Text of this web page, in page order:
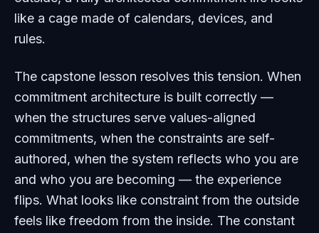
like a cage made of calendars, devices, and
rules.
The capstone lesson resolves this tension. When
commitment architecture is built correctly —
when the structures serve values-aligned
commitments, when the constraints are self-
authored, when the system reflects who you are
and who you are becoming — the experience
flips. What looks like constraint from the outside
feels like freedom from the inside. The constant